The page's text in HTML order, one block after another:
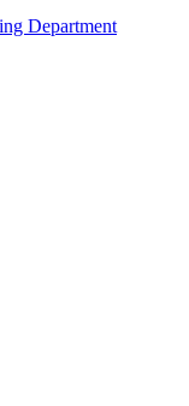
Department